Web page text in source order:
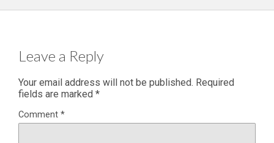
Leave a Reply
Your email address will not be published. Required
fields are marked *
Comment *